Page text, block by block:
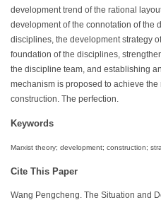
development trend of the rational
development of the connotation of the
disciplines, the development strategy
foundation of the disciplines,
the discipline team, and establishing
mechanism is proposed to achieve
construction. The perfection.
Keywords
Marxist theory; development; construction;
Cite This Paper
Wang Pengcheng. The Situation and